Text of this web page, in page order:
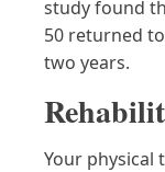
study found
50 returned
two years.
Your physical